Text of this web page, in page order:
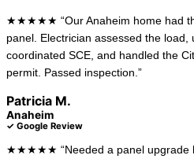
★★★★★ “Our Anaheim home had
panel. Electrician assessed the load,
coordinated SCE, and handled the
permit. Passed inspection.”
Patricia M.
Anaheim
✓ Google Review
★★★★★ “Needed a panel upgrade